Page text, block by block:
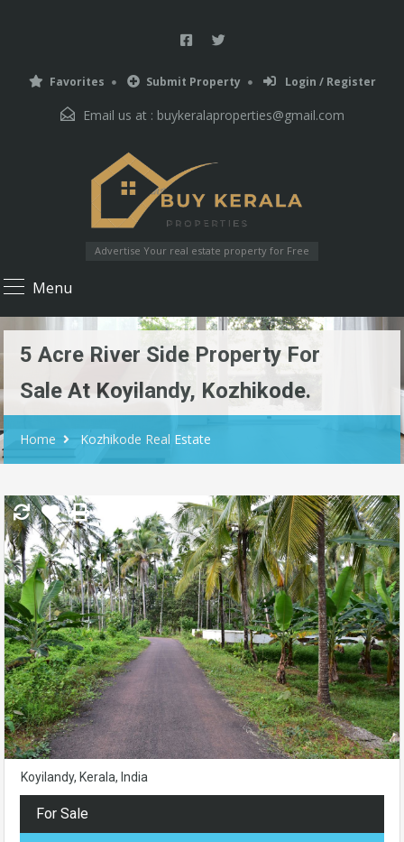
Favorites Submit Property Login / Register
Email us at : buykeralaproperties@gmail.com
Advertise Your real estate property for Free
Menu
5 Acre River Side Property For
Sale At Koyilandy, Kozhikode.
Home Kozhikode Real Estate
Koyilandy, Kerala, India
For Sale